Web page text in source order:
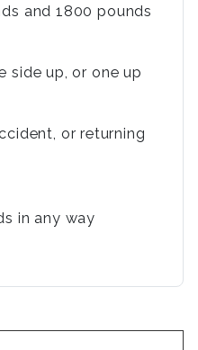
and 1800 pounds
side up, or one up
or returning
in any way